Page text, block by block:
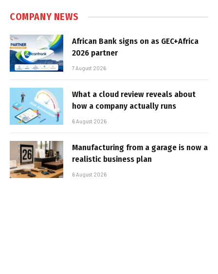
COMPANY NEWS
African Bank signs on as GEC+Africa
2026 partner
7 August 2026
What a cloud review reveals about
how a company actually runs
6 August 2026
Manufacturing from a garage is now a
realistic business plan
6 August 2026